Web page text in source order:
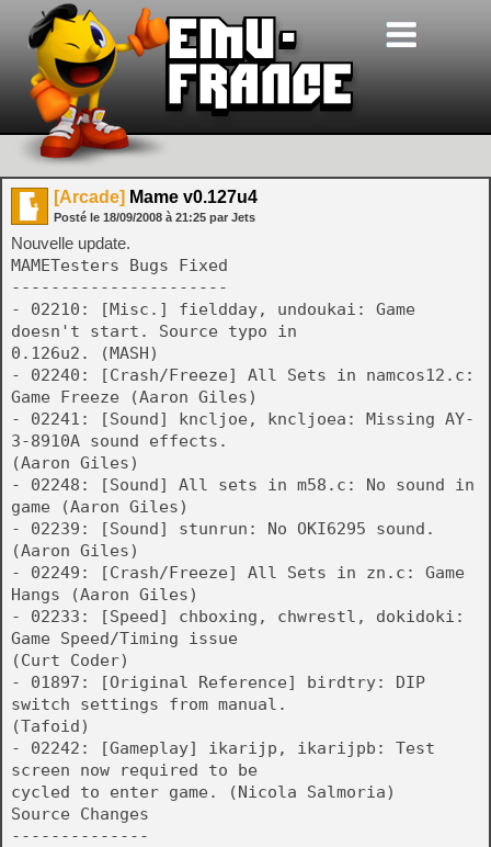
[Arcade] Mame v0.127u4
Posté le 18/09/2008 à 21:25 par Jets
Nouvelle update.
MAMETesters Bugs Fixed
----------------------
- 02210: [Misc.] fieldday, undoukai: Game
doesn't start. Source typo in
0.126u2. (MASH)
- 02240: [Crash/Freeze] All Sets in namcos12.c:
Game Freeze (Aaron Giles)
- 02241: [Sound] kncljoe, kncljoea: Missing AY-
3-8910A sound effects.
(Aaron Giles)
- 02248: [Sound] All sets in m58.c: No sound in
game (Aaron Giles)
- 02239: [Sound] stunrun: No OKI6295 sound.
(Aaron Giles)
- 02249: [Crash/Freeze] All Sets in zn.c: Game
Hangs (Aaron Giles)
- 02233: [Speed] chboxing, chwrestl, dokidoki:
Game Speed/Timing issue
(Curt Coder)
- 01897: [Original Reference] birdtry: DIP
switch settings from manual.
(Tafoid)
- 02242: [Gameplay] ikarijp, ikarijpb: Test
screen now required to be
cycled to enter game. (Nicola Salmoria)
Source Changes
--------------